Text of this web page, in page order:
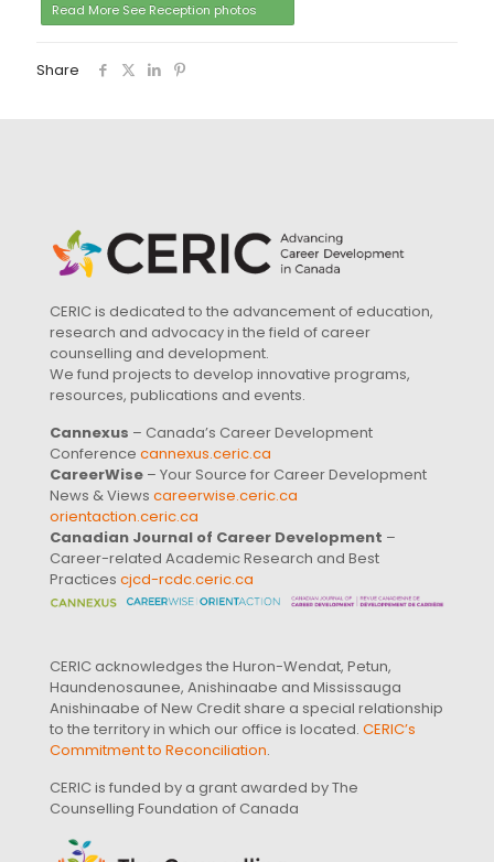
Read More See Reception photos
Share
CERIC is dedicated to the advancement of education,
research and advocacy in the field of career
counselling and development.
We fund projects to develop innovative programs,
resources, publications and events.
Cannexus – Canada’s Career Development
Conference cannexus.ceric.ca
CareerWise – Your Source for Career Development
News & Views careerwise.ceric.ca
orientaction.ceric.ca
Canadian Journal of Career Development –
Career-related Academic Research and Best
Practices cjcd-rcdc.ceric.ca
CERIC acknowledges the Huron-Wendat, Petun,
Haundenosaunee, Anishinaabe and Mississauga
Anishinaabe of New Credit share a special relationship
to the territory in which our office is located. CERIC’s
Commitment to Reconciliation.
CERIC is funded by a grant awarded by The
Counselling Foundation of Canada